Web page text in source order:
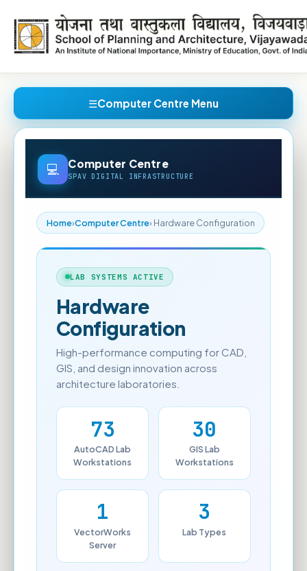
Computer Centre Menu
Computer Centre
SPAV DIGITAL INFRASTRUCTURE
Home›Computer Centre› Hardware Configuration
LAB SYSTEMS ACTIVE
Hardware
Configuration
High-performance computing for CAD,
GIS, and design innovation across
architecture laboratories.
73
AutoCAD Lab
Workstations
30
GIS Lab
Workstations
1
VectorWorks
Server
3
Lab Types